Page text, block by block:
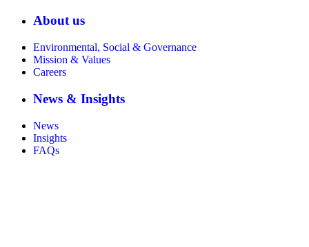
About us
Environmental, Social & Governance
Mission & Values
Careers
News & Insights
News
Insights
FAQs